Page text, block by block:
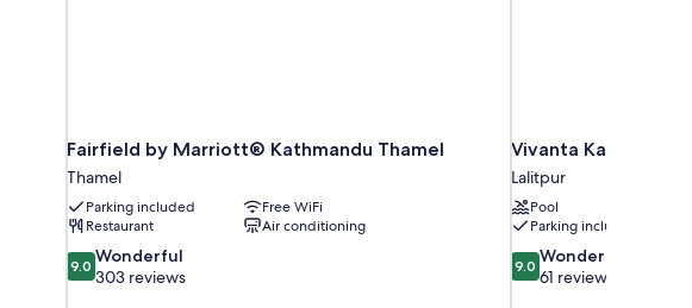
Fairfield by Marriott® Kathmandu Thamel
Thamel
Parking included
Free WiFi
Restaurant
Air conditioning
9.0
out
9.0 Wonderful
303 reviews
Vivanta Kathmandu
Lalitpur
Pool
Parking included
9.0
out
9.0 Wonderful
61 reviews